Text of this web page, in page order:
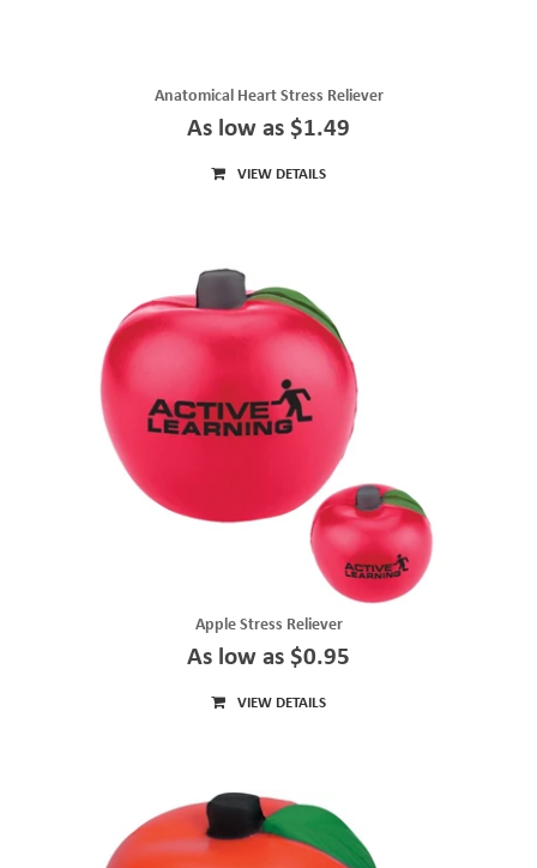
Anatomical Heart Stress Reliever
As low as $1.49
VIEW DETAILS
Apple Stress Reliever
As low as $0.95
VIEW DETAILS